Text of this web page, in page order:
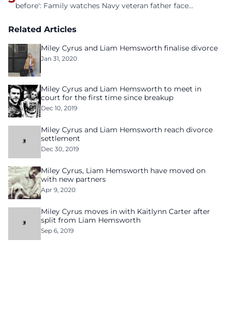
before': Family watches Navy veteran father face
Related Articles
Miley Cyrus and Liam Hemsworth finalise divorce
Jan 31, 2020
Miley Cyrus and Liam Hemsworth to meet in
court for the first time since breakup
Dec 10, 2019
Miley Cyrus and Liam Hemsworth reach divorce
settlement
Dec 30, 2019
Miley Cyrus, Liam Hemsworth have moved on
with new partners
Apr 9, 2020
Miley Cyrus moves in with Kaitlynn Carter after
split from Liam Hemsworth
Sep 6, 2019